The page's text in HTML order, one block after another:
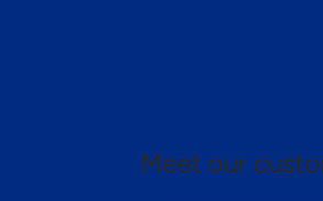
Meet our